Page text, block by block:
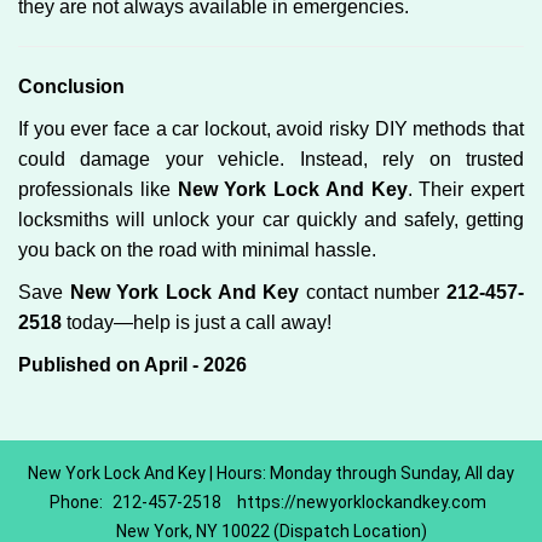
they are not always available in emergencies.
Conclusion
If you ever face a car lockout, avoid risky DIY methods that
could damage your vehicle. Instead, rely on trusted
professionals like New York Lock And Key. Their expert
locksmiths will unlock your car quickly and safely, getting
you back on the road with minimal hassle.
Save New York Lock And Key contact number 212-457-
2518 today—help is just a call away!
Published on April - 2026
New York Lock And Key | Hours: Monday through Sunday, All day
Phone:
212-457-2518
https://newyorklockandkey.com
New York, NY 10022 (Dispatch Location)